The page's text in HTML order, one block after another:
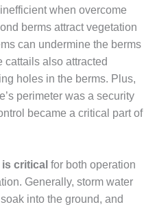
when overcome
berms attract vegetation
can undermine the berms
cattails also attracted
holes in the berms. Plus,
perimeter was a security
became a critical part of
critical for both operation
Generally, storm water
into the ground, and